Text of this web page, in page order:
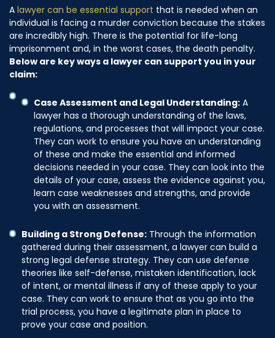
A lawyer can be essential support that is needed when an
individual is facing a murder conviction because the stakes
are incredibly high. There is the potential for life-long
imprisonment and, in the worst cases, the death penalty.
Below are key ways a lawyer can support you in your
claim:
Case Assessment and Legal Understanding: A
lawyer has a thorough understanding of the laws,
regulations, and processes that will impact your case.
They can work to ensure you have an understanding
of these and make the essential and informed
decisions needed in your case. They can look into the
details of your case, assess the evidence against you,
learn case weaknesses and strengths, and provide
you with an assessment.
Building a Strong Defense: Through the information
gathered during their assessment, a lawyer can build a
strong legal defense strategy. They can use defense
theories like self-defense, mistaken identification, lack
of intent, or mental illness if any of these apply to your
case. They can work to ensure that as you go into the
trial process, you have a legitimate plan in place to
prove your case and position.